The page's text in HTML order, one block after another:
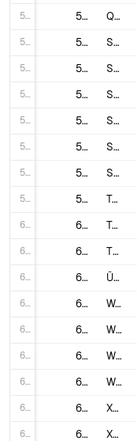
52 52 Qingdao
53 53 Shanghai
54 54 Shaoxing
55 55 Shenyang
56 56 Shenzhen
57 57 Shijiazhuang
58 58 Suzhou
59 59 Taiyuan
60 60 Taizhou
61 61 Tianjin
62 62 Ürümqi
63 63 Wenzhou
64 64 Wuhan
65 65 Wuhu
66 66 Wuxi
67 67 Xiamen
68 68 Xi'an